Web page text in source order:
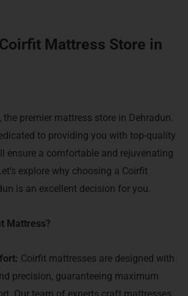
Mattress Store in
the premier mattress store in Dehradun.
to providing you with top-quality
ensure a comfortable and rejuvenating
explore why choosing a Coirfit
is an excellent decision for you.
Mattress?
Coirfit mattresses are designed with
precision, guaranteeing maximum